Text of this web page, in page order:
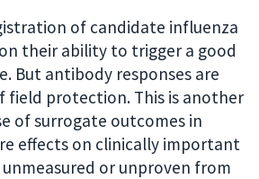
of candidate influenza
their ability to trigger a good
But antibody responses are
field protection. This is another
of surrogate outcomes in
effects on clinically important
or unproven from